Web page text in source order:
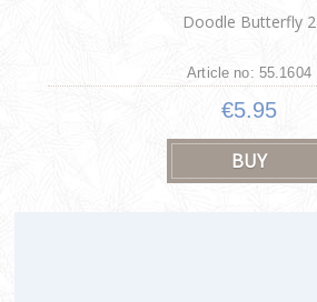
Doodle Butterfly 2
Article no: 55.1604
€5.95